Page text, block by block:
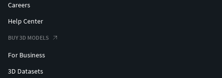
Careers
Help Center
BUY 3D MODELS
For Business
3D Datasets